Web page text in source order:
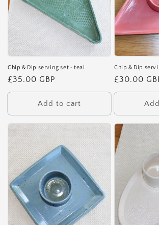
n
:
Chip & Dip serving set - teal
Regular
price
£35.00 GBP
Add to cart
Chip & Dip
Regular
price
£30.00